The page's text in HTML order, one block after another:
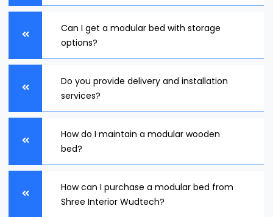
Can I get a modular bed with storage
options?
Do you provide delivery and installation
services?
How do I maintain a modular wooden
bed?
How can I purchase a modular bed from
Shree Interior Wudtech?